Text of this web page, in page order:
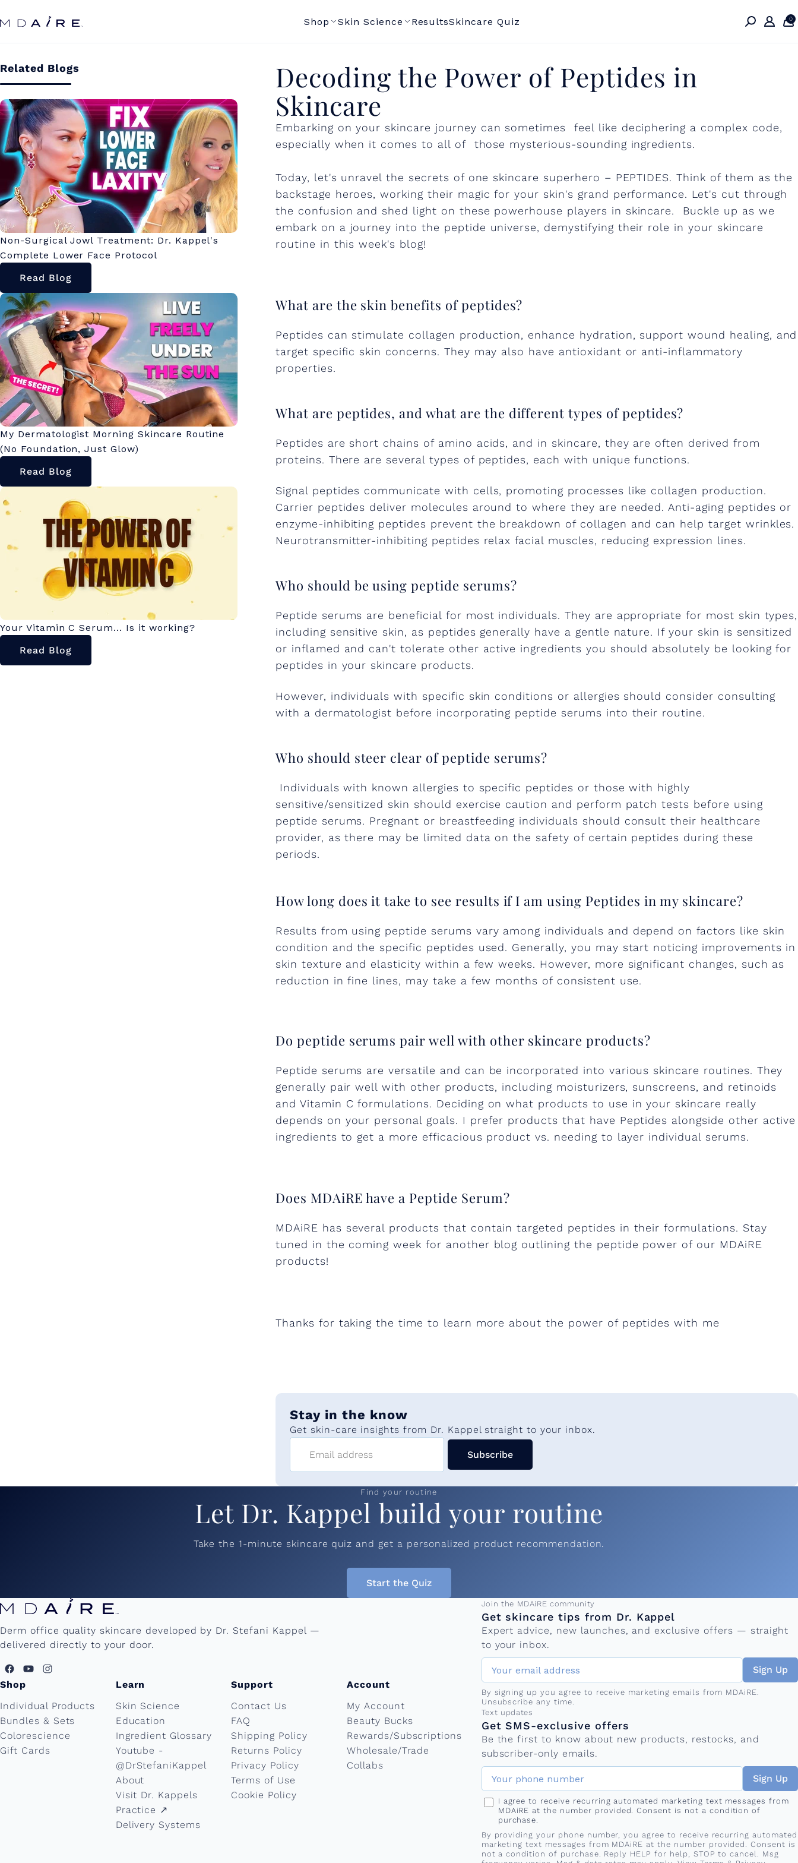
content
Shop Skin Science ResultsSkincare Quiz 0
D
e
c
o
d
i
n
g
t
h
e
P
o
w
e
r
o
f
P
e
p
t
d
e
s
n
S
k
n
c
r
Related Blogs
Non-Surgical Jowl Treatment: Dr. Kappel's
Complete Lower Face Protocol
Read Blog
My Dermatologist Morning Skincare Routine
(No Foundation, Just Glow)
Read Blog
Your Vitamin C Serum... Is it working?
Read Blog
Decoding the Power of Peptides in
Skincare
Embarking on your skincare journey can sometimes feel like deciphering a complex code,
especially when it comes to all of those mysterious-sounding ingredients.
Today, let's unravel the secrets of one skincare superhero – PEPTIDES. Think of them as the
backstage heroes, working their magic for your skin's grand performance. Let's cut through
the confusion and shed light on these powerhouse players in skincare. Buckle up as we
embark on a journey into the peptide universe, demystifying their role in your skincare
routine in this week's blog!
What are the skin benefits of peptides?
Peptides can stimulate collagen production, enhance hydration, support wound healing, and
target specific skin concerns. They may also have antioxidant or anti-inflammatory
properties.
What are peptides, and what are the different types of peptides?
Peptides are short chains of amino acids, and in skincare, they are often derived from
proteins. There are several types of peptides, each with unique functions.
Signal peptides communicate with cells, promoting processes like collagen production.
Carrier peptides deliver molecules around to where they are needed. Anti-aging peptides or
enzyme-inhibiting peptides prevent the breakdown of collagen and can help target wrinkles.
Neurotransmitter-inhibiting peptides relax facial muscles, reducing expression lines.
Who should be using peptide serums?
Peptide serums are beneficial for most individuals. They are appropriate for most skin types,
including sensitive skin, as peptides generally have a gentle nature. If your skin is sensitized
or inflamed and can't tolerate other active ingredients you should absolutely be looking for
peptides in your skincare products.
However, individuals with specific skin conditions or allergies should consider consulting
with a dermatologist before incorporating peptide serums into their routine.
Who should steer clear of peptide serums?
Individuals with known allergies to specific peptides or those with highly
sensitive/sensitized skin should exercise caution and perform patch tests before using
peptide serums. Pregnant or breastfeeding individuals should consult their healthcare
provider, as there may be limited data on the safety of certain peptides during these
periods.
How long does it take to see results if I am using Peptides in my skincare?
Results from using peptide serums vary among individuals and depend on factors like skin
condition and the specific peptides used. Generally, you may start noticing improvements in
skin texture and elasticity within a few weeks. However, more significant changes, such as
reduction in fine lines, may take a few months of consistent use.
Do peptide serums pair well with other skincare products?
Peptide serums are versatile and can be incorporated into various skincare routines. They
generally pair well with other products, including moisturizers, sunscreens, and retinoids
and Vitamin C formulations. Deciding on what products to use in your skincare really
depends on your personal goals. I prefer products that have Peptides alongside other active
ingredients to get a more efficacious product vs. needing to layer individual serums.
Does MDAiRE have a Peptide Serum?
MDAiRE has several products that contain targeted peptides in their formulations. Stay
tuned in the coming week for another blog outlining the peptide power of our MDAiRE
products!
Thanks for taking the time to learn more about the power of peptides with me
Stay in the know
Get skin-care insights from Dr. Kappel straight to your inbox.
Subscribe
Find your routine
Let Dr. Kappel build your routine
Take the 1-minute skincare quiz and get a personalized product recommendation.
Start the Quiz
Derm office quality skincare developed by Dr. Stefani Kappel —
delivered directly to your door.
Shop
Individual Products
Bundles & Sets
Colorescience
Gift Cards
Learn
Skin Science
Education
Ingredient Glossary
Youtube -
@DrStefaniKappel
About
Visit Dr. Kappels
Practice ↗︎
Delivery Systems
Support
Contact Us
FAQ
Shipping Policy
Returns Policy
Privacy Policy
Terms of Use
Cookie Policy
Account
My Account
Beauty Bucks
Rewards/Subscriptions
Wholesale/Trade
Collabs
Join the MDAiRE community
Get skincare tips from Dr. Kappel
Expert advice, new launches, and exclusive offers — straight
to your inbox.
Email address
Sign Up
By signing up you agree to receive marketing emails from MDAiRE.
Unsubscribe any time.
Text updates
Get SMS-exclusive offers
Be the first to know about new products, restocks, and
subscriber-only emails.
Phone number
Sign Up
I agree to receive recurring automated marketing text messages from
MDAiRE at the number provided. Consent is not a condition of
purchase.
By providing your phone number, you agree to receive recurring automated
marketing text messages from MDAiRE at the number provided. Consent is
not a condition of purchase. Reply HELP for help, STOP to cancel. Msg